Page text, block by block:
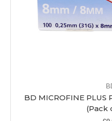
BD MICROFINE PLUS
(Pack